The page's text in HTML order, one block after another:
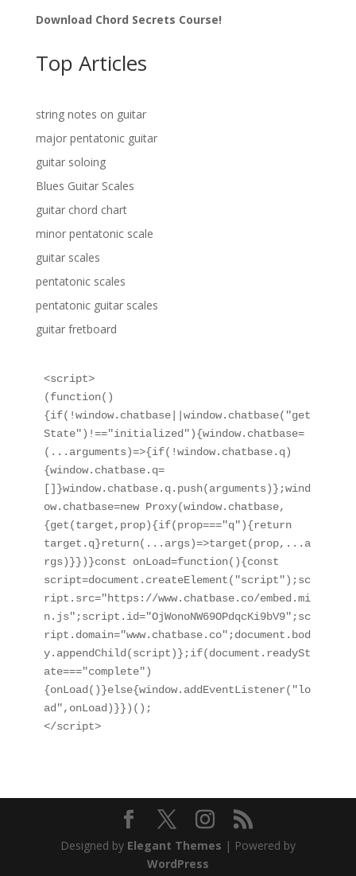
Download Chord Secrets Course!
Top Articles
string notes on guitar
major pentatonic guitar
guitar soloing
Blues Guitar Scales
guitar chord chart
minor pentatonic scale
guitar scales
pentatonic scales
pentatonic guitar scales
guitar fretboard
<script>
(function()
{if(!window.chatbase||window.chatbase("get
State")!=="initialized"){window.chatbase=
(...arguments)=>{if(!window.chatbase.q)
{window.chatbase.q=
[]}window.chatbase.q.push(arguments)};wind
ow.chatbase=new Proxy(window.chatbase,
{get(target,prop){if(prop==="q"){return
target.q}return(...args)=>target(prop,...a
rgs)}})}const onLoad=function(){const
script=document.createElement("script");sc
ript.src="https://www.chatbase.co/embed.mi
n.js";script.id="OjWonoNW69OPdqcKi9bV9";sc
ript.domain="www.chatbase.co";document.bod
y.appendChild(script)};if(document.readySt
ate==="complete")
{onLoad()}else{window.addEventListener("lo
ad",onLoad)}})();
</script>
Designed by Elegant Themes | Powered by
WordPress